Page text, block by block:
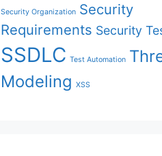
Security Organization Security
Requirements Security
SSDLC Test Automation
Modeling XSS